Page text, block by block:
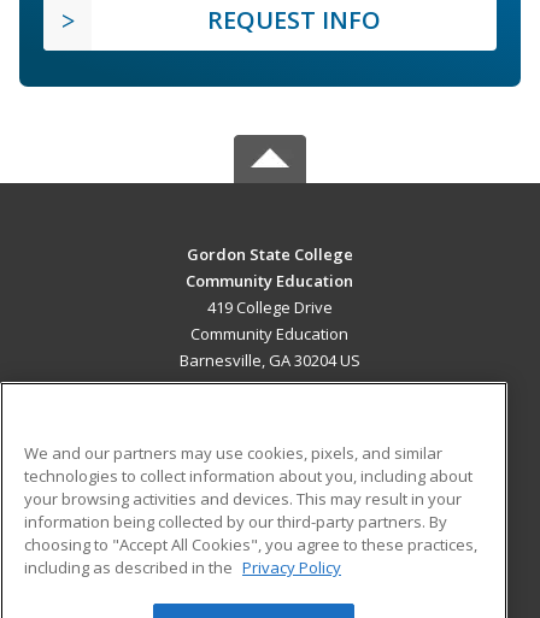
REQUEST INFO
Gordon State College
Community Education
419 College Drive
Community Education
Barnesville, GA 30204 US
ADDITIONAL RESOURCES
Military
Financial Assistance
Help
Student Blog
We and our partners may use cookies, pixels, and similar
technologies to collect information about you, including about
your browsing activities and devices. This may result in your
information being collected by our third-party partners. By
choosing to "Accept All Cookies", you agree to these practices,
including as described in the Privacy Policy